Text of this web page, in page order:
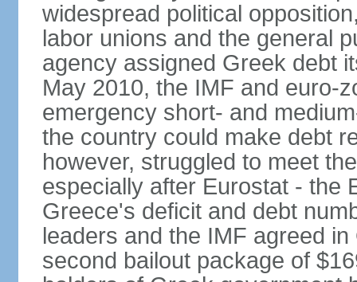
widespread political
labor unions and the general
agency assigned Greek debt
May 2010, the IMF and euro-
emergency short- and
the country could make debt
however, struggled to meet
especially after Eurostat - the
Greece's deficit and debt
leaders and the IMF agreed
second bailout package of